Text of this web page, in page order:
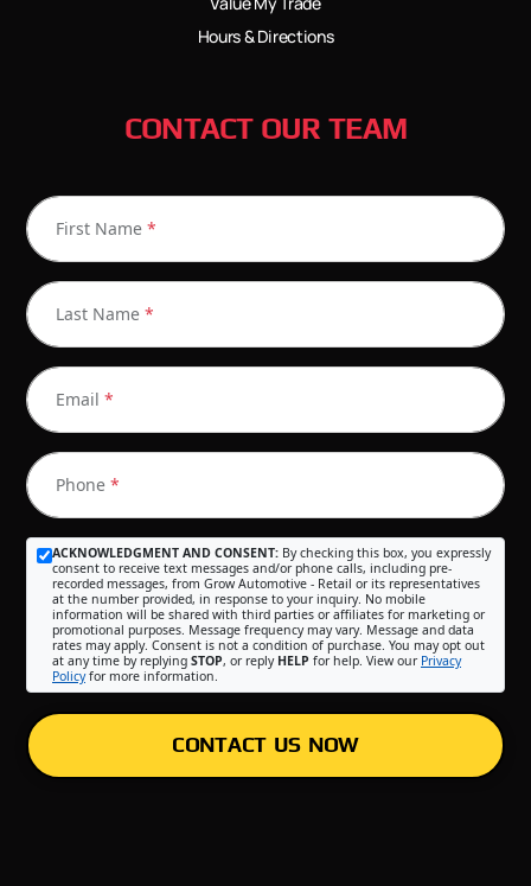
Hours & Directions
CONTACT OUR TEAM
First Name *
Last Name *
Email *
Phone *
ACKNOWLEDGMENT AND CONSENT: By checking this box, you expressly
consent to receive text messages and/or phone calls, including pre-
recorded messages, from Grow Automotive - Retail or its representatives
at the number provided, in response to your inquiry. No mobile
information will be shared with third parties or affiliates for marketing or
promotional purposes. Message frequency may vary. Message and data
rates may apply. Consent is not a condition of purchase. You may opt out
at any time by replying STOP, or reply HELP for help. View our Privacy
Policyfor more information.
CONTACT US NOW